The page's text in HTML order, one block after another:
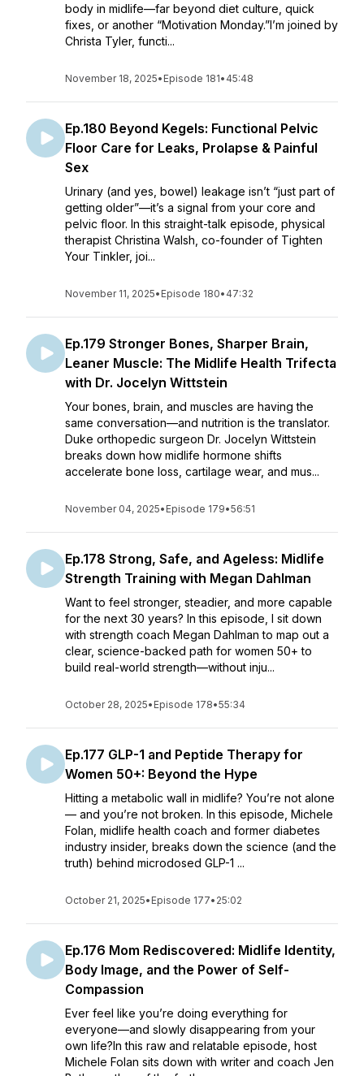
body in midlife—far beyond diet culture, quick
fixes, or another “Motivation Monday.”I’m joined by
Christa Tyler, functi...
November 18, 2025• Episode 181• 45:48
Ep.180 Beyond Kegels: Functional Pelvic
Floor Care for Leaks, Prolapse & Painful
Sex
Urinary (and yes, bowel) leakage isn’t “just part of
getting older”—it’s a signal from your core and
pelvic floor. In this straight-talk episode, physical
therapist Christina Walsh, co-founder of Tighten
Your Tinkler, joi...
November 11, 2025• Episode 180• 47:32
Ep.179 Stronger Bones, Sharper Brain,
Leaner Muscle: The Midlife Health Trifecta
with Dr. Jocelyn Wittstein
Your bones, brain, and muscles are having the
same conversation—and nutrition is the translator.
Duke orthopedic surgeon Dr. Jocelyn Wittstein
breaks down how midlife hormone shifts
accelerate bone loss, cartilage wear, and mus...
November 04, 2025• Episode 179•56:51
Ep.178 Strong, Safe, and Ageless: Midlife
Strength Training with Megan Dahlman
Want to feel stronger, steadier, and more capable
for the next 30 years? In this episode, I sit down
with strength coach Megan Dahlman to map out a
clear, science-backed path for women 50+ to
build real-world strength—without inju...
October 28, 2025• Episode 178•55:34
Ep.177 GLP-1 and Peptide Therapy for
Women 50+: Beyond the Hype
Hitting a metabolic wall in midlife? You’re not alone
— and you’re not broken. In this episode, Michele
Folan, midlife health coach and former diabetes
industry insider, breaks down the science (and the
truth) behind microdosed GLP-1 ...
October 21, 2025• Episode 177• 25:02
Ep.176 Mom Rediscovered: Midlife Identity,
Body Image, and the Power of Self-
Compassion
Ever feel like you’re doing everything for
everyone—and slowly disappearing from your
own life?In this raw and relatable episode, host
Michele Folan sits down with writer and coach Jen